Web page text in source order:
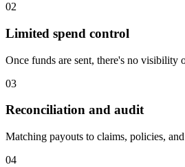
02
Limited spend control
Once funds are sent, there's no visibility
03
Reconciliation and audit
Matching payouts to claims, policies,
04